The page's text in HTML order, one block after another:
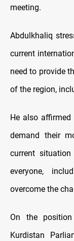
meeting.
Abdulkhaliq
current
need to provide
of the region,
He also
demand their
current
everyone,
overcome the
On the
Kurdistan